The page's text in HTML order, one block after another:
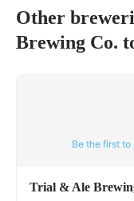
Other
Brewing Co.
Be the first
Trial & Ale